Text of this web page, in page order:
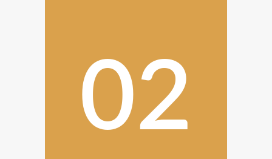
Design and Planning
Once we have everything, we
create detailed plans with our
02